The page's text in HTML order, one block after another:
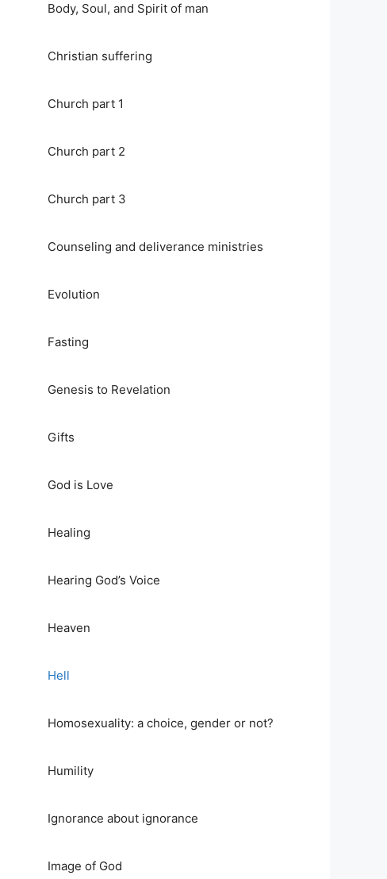
Body, Soul, and Spirit of man
Christian suffering
Church part 1
Church part 2
Church part 3
Counseling and deliverance ministries
Evolution
Fasting
Genesis to Revelation
Gifts
God is Love
Healing
Hearing God’s Voice
Heaven
Hell
Homosexuality: a choice, gender or not?
Humility
Ignorance about ignorance
Image of God